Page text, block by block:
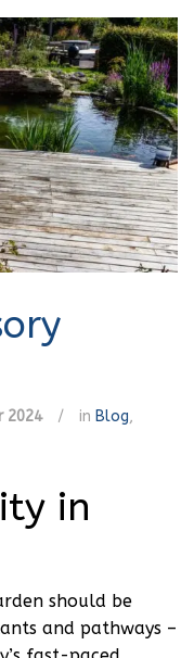
2024 / in Blog,
in
should be
and pathways –